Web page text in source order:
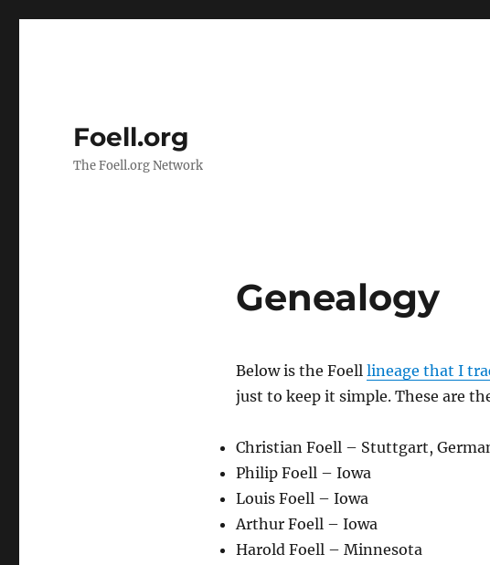
Foell.org
The Foell.org Network
Genealogy
Below is the Foell lineage that I
just to keep it simple. These are
Christian Foell – Stuttgart,
Philip Foell – Iowa
Louis Foell – Iowa
Arthur Foell – Iowa
Harold Foell – Minnesota